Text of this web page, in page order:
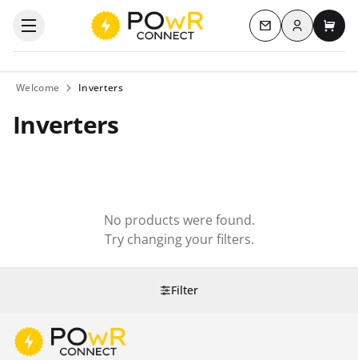
Open the categories menu Contact us
Log inMy
Welcome Inverters
Inverters
Filter
No products were found.
Try changing your filters.